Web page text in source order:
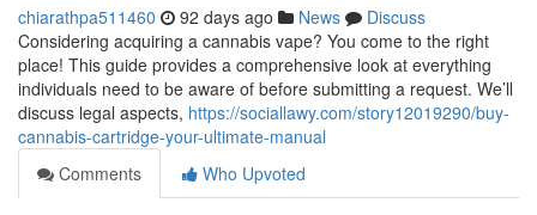
chiarathpa511460 92 days ago News
Discuss
Considering acquiring a cannabis vape? You come to the right
place! This guide provides a comprehensive look at everything
individuals need to be aware of before submitting a request. We’ll
discuss legal aspects, https://sociallawy.com/story12019290/buy-
cannabis-cartridge-your-ultimate-manual
Comments
Who Upvoted